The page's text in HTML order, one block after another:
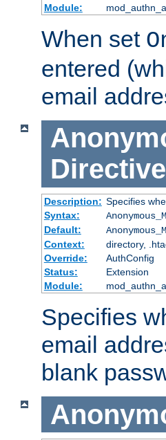
Module:
When set
entered
email
Directive
Description: Specifies
Syntax:
Default:
Context:
directory,
Override:
AuthConfig
Status:
Extension
Module:
Specifies
email
blank